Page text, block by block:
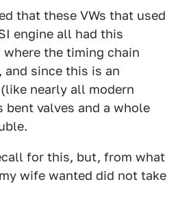
that these VWs that used
engine all had this
the timing chain
since this is an
nearly all modern
bent valves and a whole
for this, but, from what
wife wanted did not take